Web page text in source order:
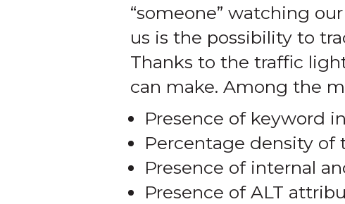
“someone” watching
us is the possibility to
Thanks to the traffic
can make. Among the
Presence of keyword
Percentage density of
Presence of internal
Presence of ALT